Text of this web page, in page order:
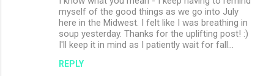
myself of the good things as we go into July
here in the Midwest. I felt like I was breathing in
soup yesterday. Thanks for the uplifting post! :)
I'll keep it in mind as I patiently wait for fall...
REPLY